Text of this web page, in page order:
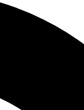
JOIN